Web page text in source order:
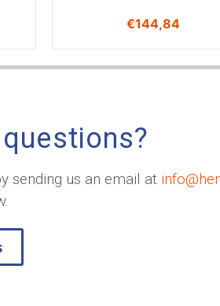
€144,84
sending us an email at